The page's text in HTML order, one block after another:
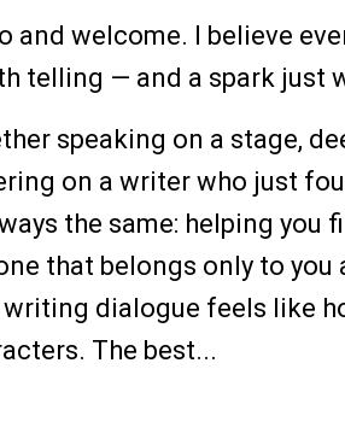
and welcome. I believe
telling — and a spark just
speaking on a stage,
on a writer who just
the same: helping you
that belongs only to you
dialogue feels like
The best...